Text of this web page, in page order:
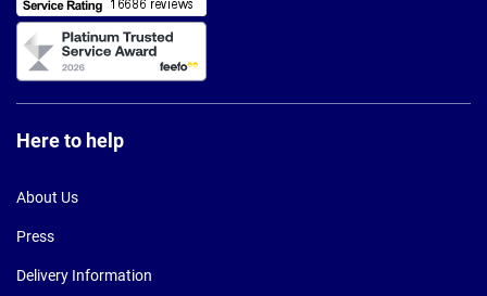
Here to help
About Us
Press
Delivery Information